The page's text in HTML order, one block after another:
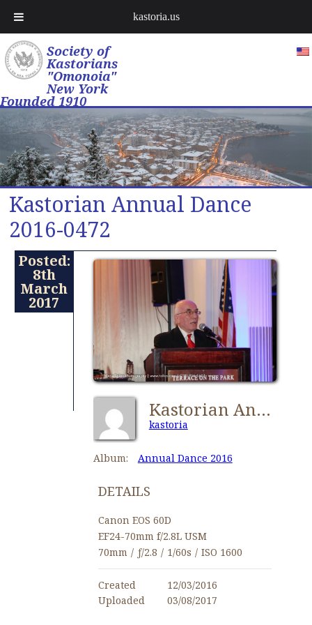
Society of
Kastorians
"Omonoia"
New York
Founded 1910
Kastorian Annual Dance
2016-0472
Posted:
8th
March
2017
Kastorian Annual Dance 2016-0472
kastoria
Album: Annual Dance 2016
DETAILS
Canon EOS 60D
EF24-70mm f/2.8L USM
70mm / ƒ/2.8 / 1/60s / ISO 1600
Created
12/03/2016
Uploaded
03/08/2017
kastoria.us